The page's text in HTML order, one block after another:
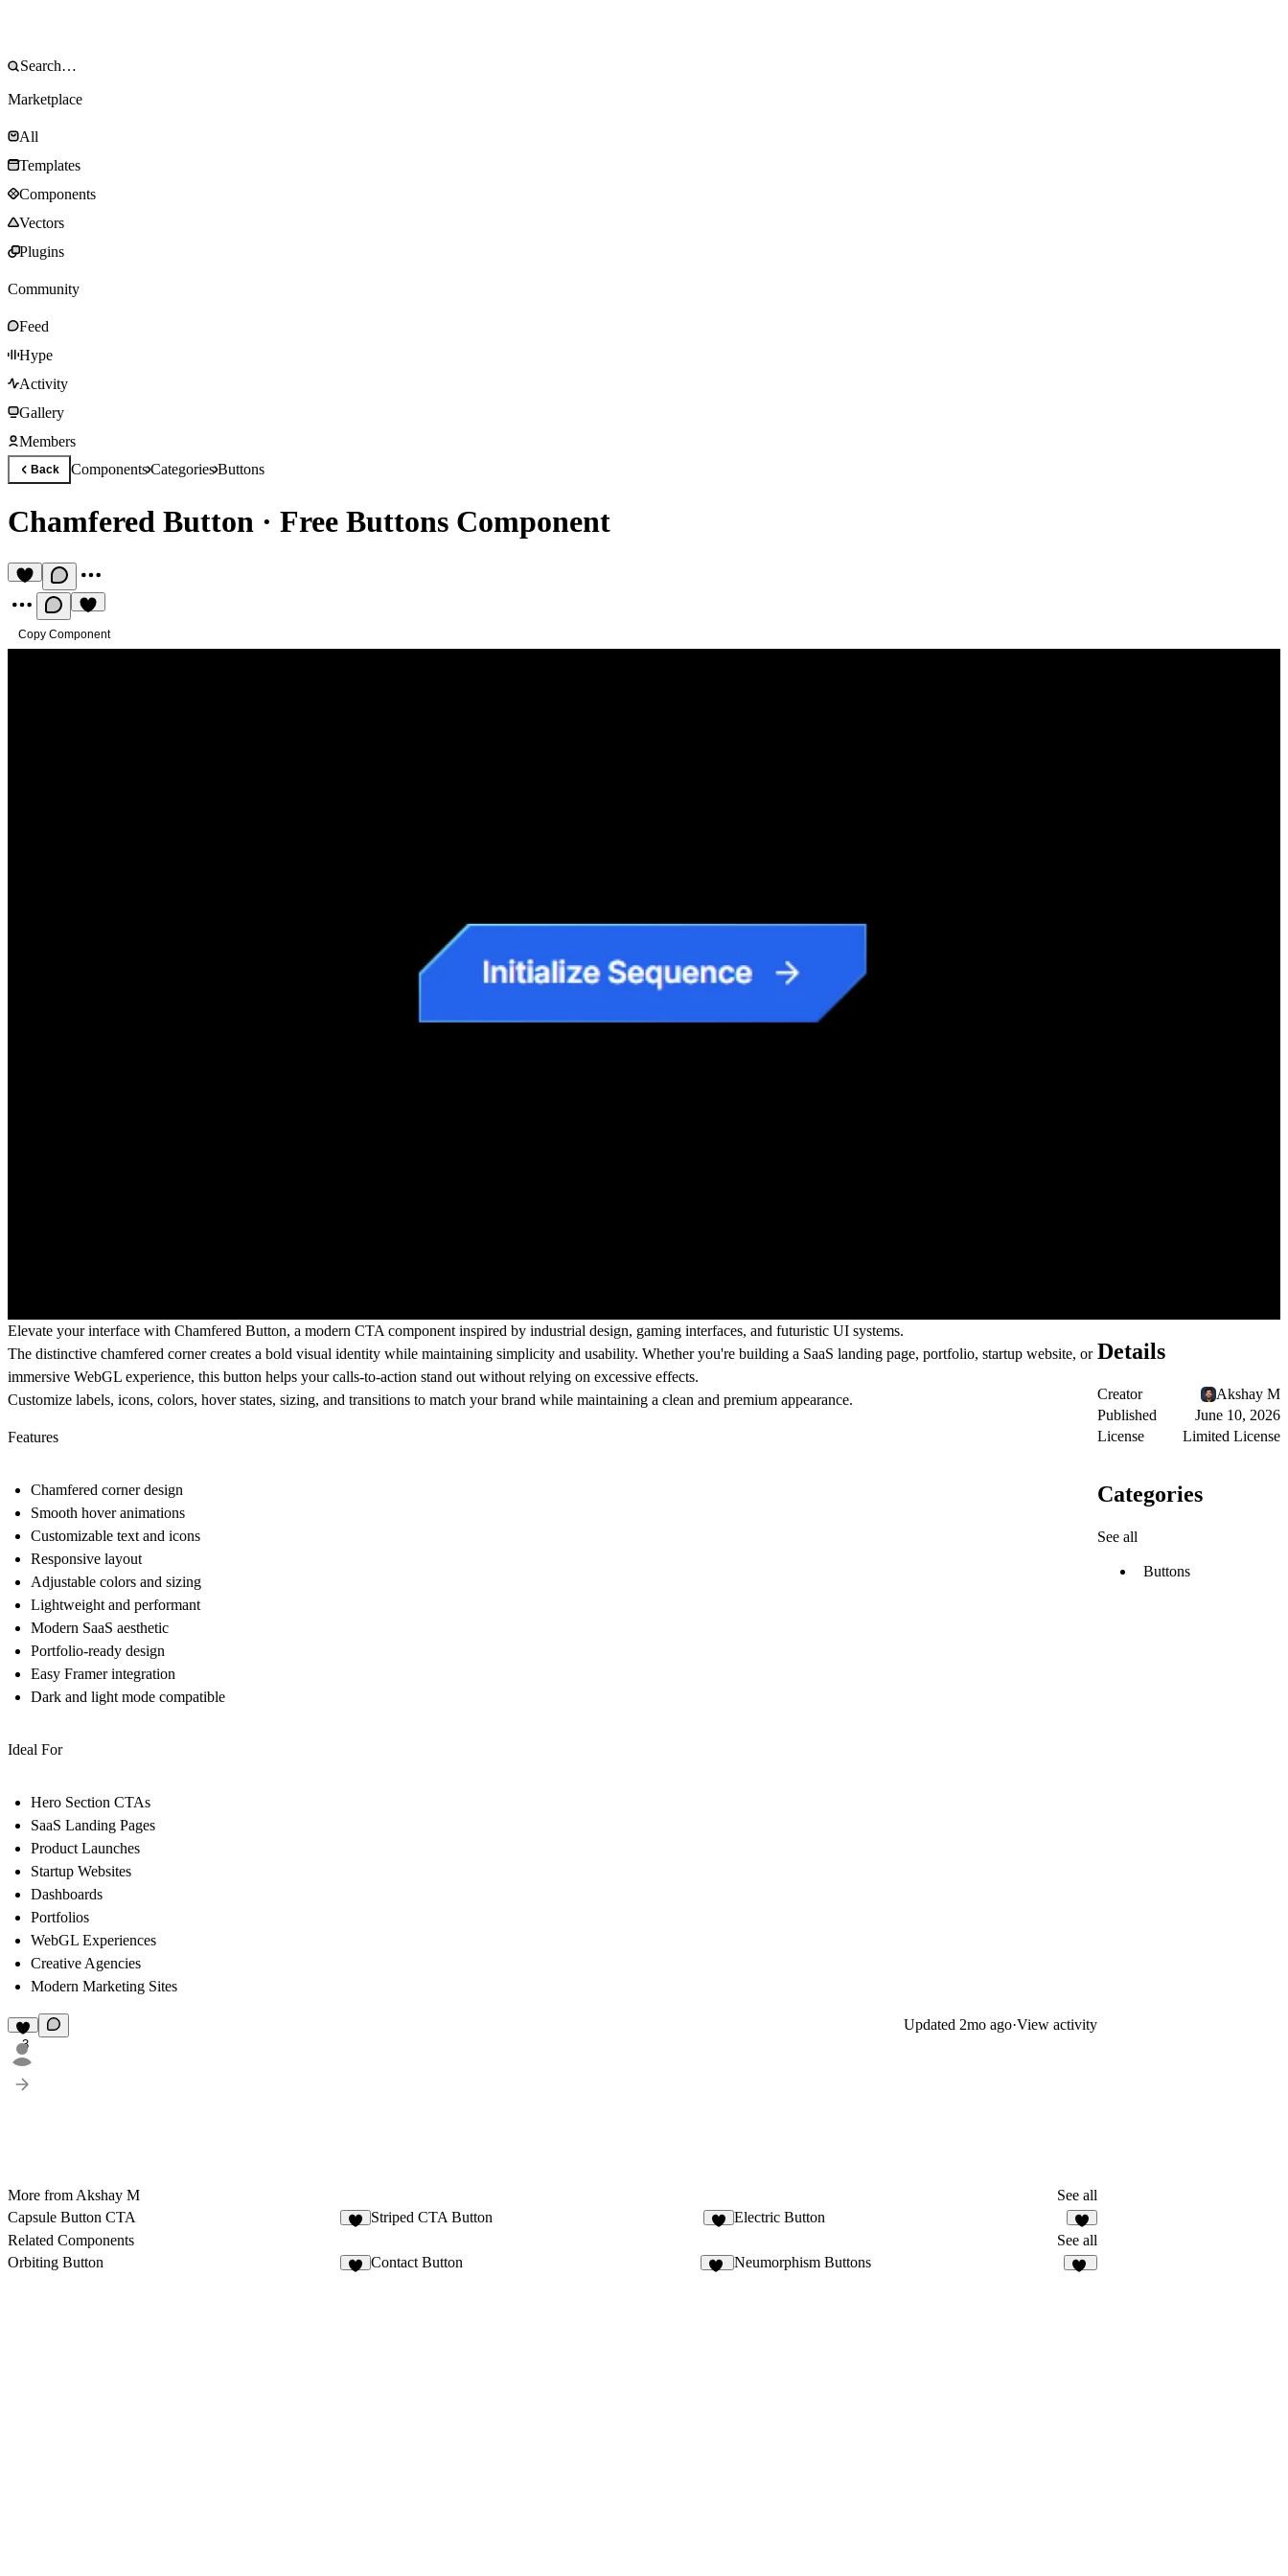
Marketplace
All
Templates
Components
Vectors
Plugins
Community
Feed
Hype
Activity
Gallery
Members
Back ComponentsCategoriesButtons
Chamfered Button · Free Buttons Component
Copy Component
Elevate your interface with Chamfered Button, a modern CTA component inspired by industrial design, gaming interfaces, and futuristic UI systems.
The distinctive chamfered corner creates a bold visual identity while maintaining simplicity and usability. Whether you're building a SaaS landing page, portfolio, startup website, or
immersive WebGL experience, this button helps your calls-to-action stand out without relying on excessive effects.
Customize labels, icons, colors, hover states, sizing, and transitions to match your brand while maintaining a clean and premium appearance.
Features
Chamfered corner design
Smooth hover animations
Customizable text and icons
Responsive layout
Adjustable colors and sizing
Lightweight and performant
Modern SaaS aesthetic
Portfolio-ready design
Easy Framer integration
Dark and light mode compatible
Ideal For
Hero Section CTAs
SaaS Landing Pages
Product Launches
Startup Websites
Dashboards
Portfolios
WebGL Experiences
Creative Agencies
Modern Marketing Sites
3
Updated 2mo ago·View activity
More from Akshay M
See all
Capsule Button CTA
Striped CTA Button
Electric Button
Related Components
See all
Orbiting Button
Contact Button Neumorphism Buttons
Details
Creator
Akshay M
Published
June 10, 2026
License
Limited License
Categories
See all
Buttons